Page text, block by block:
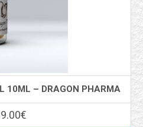
10ML – DRAGON PHARMA
€